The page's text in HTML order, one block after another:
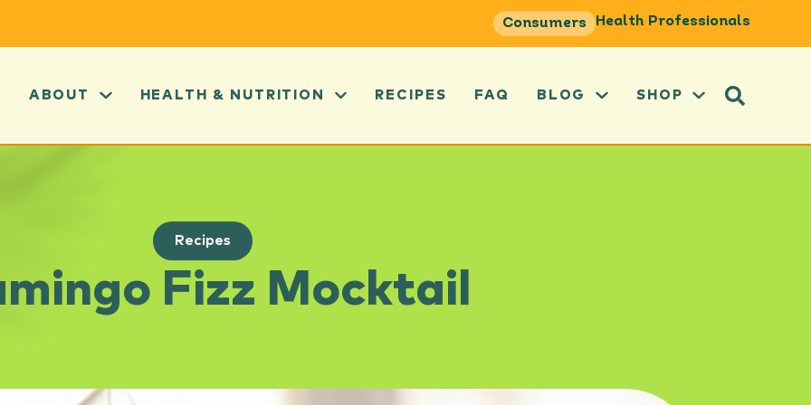
Consumers Health Professionals
ABOUT HEALTH & NUTRITION RECIPES FAQ BLOG SHOP
Recipes
Fizz Mocktail